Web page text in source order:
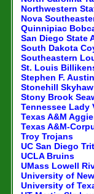
Northwestern
Nova
Quinnipiac
San Diego State
South Dakota
Southeastern
St. Louis
Stephen F.
Stonehill
Stony Brook
Tennessee Lady
Texas A&M
Texas A&M-
Troy Trojans
UC San Diego
UCLA Bruins
UMass Lowell
University of
University of